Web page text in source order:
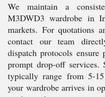
We maintain a
M3DWD3 wardrobe in
markets. For quotations
contact our team
dispatch protocols
prompt drop-off services.
typically range from 5-
your wardrobe arrives in